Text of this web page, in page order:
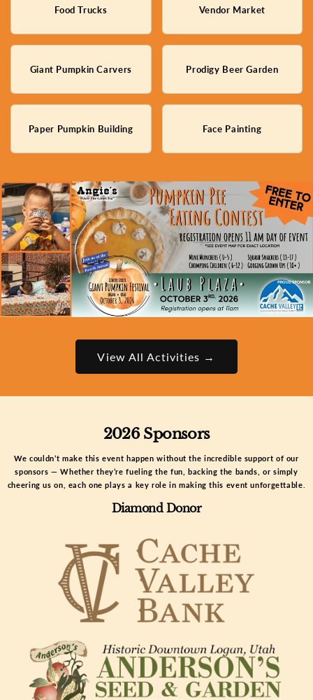
Food Trucks Vendor Market
Giant Pumpkin Carvers Prodigy Beer Garden
Paper Pumpkin Building Face Painting
View All Activities →
2026 Sponsors
We couldn’t make this event happen without the incredible support of our
sponsors — Whether they’re fueling the fun, backing the bands, or simply
cheering us on, each one plays a key role in making this event unforgettable.
Diamond Donor